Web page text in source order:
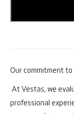
Our commitment to
At Vestas, we
professional